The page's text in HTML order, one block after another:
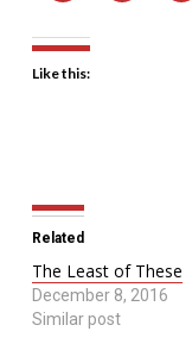
Like this:
Related
The Least of These
December 8, 2016
Similar post